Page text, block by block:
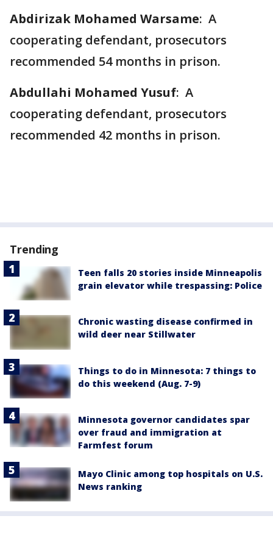
Abdirizak Mohamed Warsame: A
cooperating defendant, prosecutors
recommended 54 months in prison.
Abdullahi Mohamed Yusuf: A
cooperating defendant, prosecutors
recommended 42 months in prison.
Trending
Teen falls 20 stories inside Minneapolis
grain elevator while trespassing: Police
Chronic wasting disease confirmed in
wild deer near Stillwater
Things to do in Minnesota: 7 things to
do this weekend (Aug. 7-9)
Minnesota governor candidates spar
over fraud and immigration at
Farmfest forum
Mayo Clinic among top hospitals on U.S.
News ranking